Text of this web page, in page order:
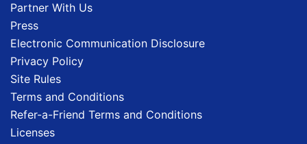
Partner With Us
Press
Electronic Communication Disclosure
Privacy Policy
Site Rules
Terms and Conditions
Refer-a-Friend Terms and Conditions
Licenses